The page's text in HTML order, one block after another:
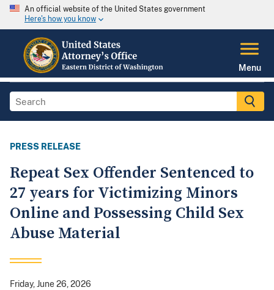
An official website of the United States government
Here's how you know
Menu
PRESS RELEASE
Repeat Sex Offender Sentenced to
27 years for Victimizing Minors
Online and Possessing Child Sex
Abuse Material
Friday, June 26, 2026